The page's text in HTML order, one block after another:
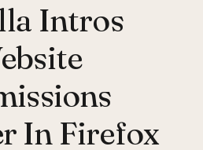
Intros
In Firefox